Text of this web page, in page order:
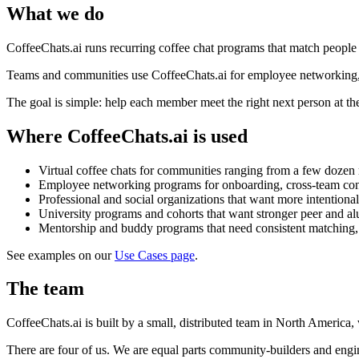
What we do
CoffeeChats.ai runs recurring coffee chat programs that match
Teams and communities use CoffeeChats.ai for employee
The goal is simple: help each member meet the right next person at
Where CoffeeChats.ai is used
Virtual coffee chats for communities ranging from a few dozen
Employee networking programs for onboarding, cross-team
Professional and social organizations that want more
University programs and cohorts that want stronger peer and
Mentorship and buddy programs that need consistent
See examples on our Use Cases page.
The team
CoffeeChats.ai is built by a small, distributed team in North
There are four of us. We are equal parts community-builders and